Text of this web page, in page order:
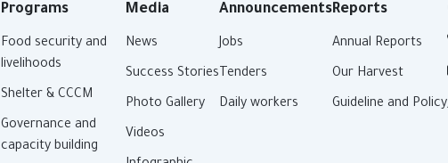
Programs
Food security and
livelihoods
Shelter & CCCM
Governance and
capacity building
Media
News
Success Stories
Photo Gallery
Videos
Announcements
Jobs
Tenders
Daily workers
Reports
Annual Reports
Our Harvest
Guideline and Policy